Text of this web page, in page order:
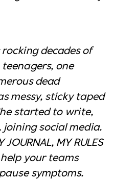
decades of
one
dead
messy, sticky taped
started to write,
social media.
JOURNAL, MY RULES
your teams
symptoms.